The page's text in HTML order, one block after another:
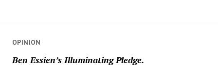
OPINION
Ben Essien’s Illuminating Pledge.